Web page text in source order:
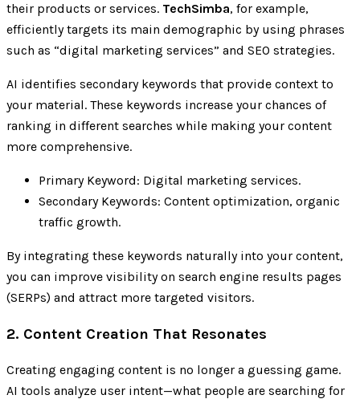
their products or services. TechSimba, for example,
efficiently targets its main demographic by using phrases
such as “digital marketing services” and SEO strategies.
AI identifies secondary keywords that provide context to
your material. These keywords increase your chances of
ranking in different searches while making your content
more comprehensive.
Primary Keyword: Digital marketing services.
Secondary Keywords: Content optimization, organic
traffic growth.
By integrating these keywords naturally into your content,
you can improve visibility on search engine results pages
(SERPs) and attract more targeted visitors.
2. Content Creation That Resonates
Creating engaging content is no longer a guessing game.
AI tools analyze user intent—what people are searching for